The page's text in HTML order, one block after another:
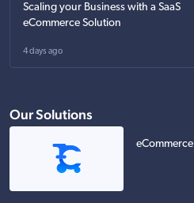
Scaling your Business with a SaaS
eCommerce Solution
4 days ago
Our Solutions
eCommerce